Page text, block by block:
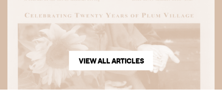
VIEW ALL ARTICLES